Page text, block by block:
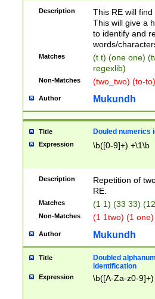
Description
This RE will
This will give a
to identify and
words/
Matches
(t t) (one one)
regexlib)
Non-Matches (two_two) (to-
Author Mukundh
Title Douled numerics
Expression \b([0-9]+) +\1\b
Description
Repetition of
RE.
Matches (1 1) (33 33)
Non-Matches (1 1two) (1
Author Mukundh
Title
Doubled
identification
Expression \b([A-Za-z0-